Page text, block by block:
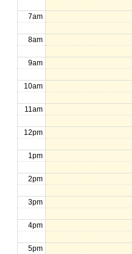
7am
8am
9am
10am
11am
12pm
1pm
2pm
3pm
4pm
5pm